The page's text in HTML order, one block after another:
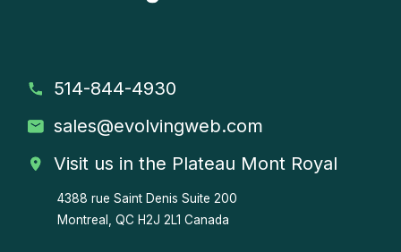
514-844-4930
sales@evolvingweb.com
Visit us in the Plateau Mont Royal
4388 rue Saint Denis Suite 200
Montreal, QC H2J 2L1 Canada